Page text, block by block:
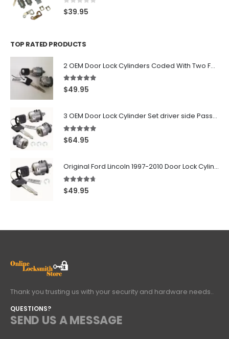
0 out of 5
$39.95
TOP RATED PRODUCTS
2 OEM Door Lock Cylinders Coded With Two Ford Logo Keys For Ford & Lincoln Vehicles - 703362C
5.00 out of 5
$49.95
3 OEM Door Lock Cylinder Set driver side Passenger and Tailgate liftgate For Ford F150 F250 F350 With Keys
5.00 out of 5
$64.95
Original Ford Lincoln 1997-2010 Door Lock Cylinder With 2 Matching Logo Keys
4.60 out of 5
$49.95
Thank you trusting us with your security and hardware needs..
QUESTIONS?
SEND US A MESSAGE